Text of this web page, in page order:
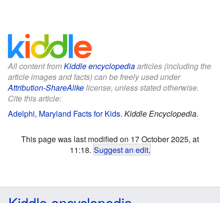
All content fromKiddle encyclopediaarticles (including the
article images and facts) can be freely used under
Attribution-ShareAlikelicense, unless stated otherwise.
Cite this article:
Adelphi, Maryland Facts for Kids. Kiddle Encyclopedia.
This page was last modified on 17 October 2025, at
11:18. Suggest an edit.